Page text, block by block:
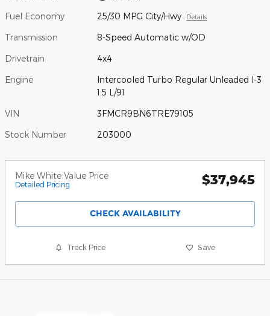
Fuel Economy 25/30 MPG City/Hwy Details
Transmission 8-Speed Automatic w/OD
Drivetrain 4x4
Engine
Intercooled Turbo Regular Unleaded I-3
1.5 L/91
VIN 3FMCR9BN6TRE79105
Stock Number 203000
Mike White Value Price
Detailed Pricing $37,945
CHECK AVAILABILITY
Track Price Save